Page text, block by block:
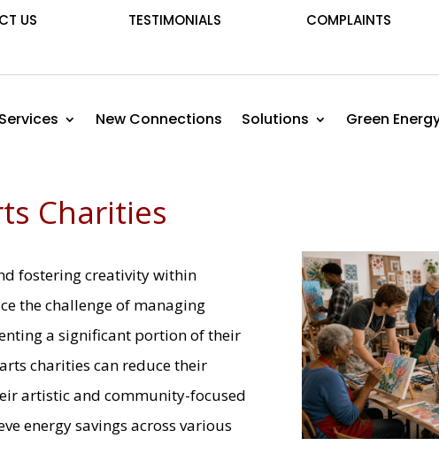
US TESTIMONIALS COMPLAINTS
Services New Connections Solutions Green
Charities
fostering creativity within
the challenge of managing
a significant portion of their
charities can reduce their
artistic and community-focused
energy savings across various